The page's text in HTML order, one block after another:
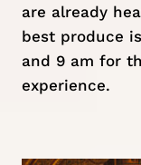
are already
best produce
and 9 am for
experience.